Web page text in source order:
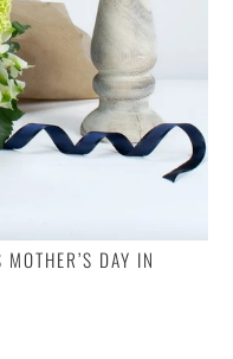
DAY IN